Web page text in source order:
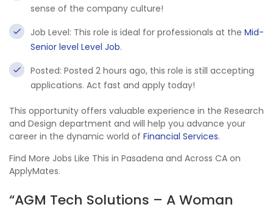
sense of the company culture!
Job Level: This role is ideal for professionals at the Mid-
Senior level Level Job.
Posted: Posted 2 hours ago, this role is still accepting
applications. Act fast and apply today!
This opportunity offers valuable experience in the Research
and Design department and will help you advance your
career in the dynamic world of Financial Services.
Find More Jobs Like This in Pasadena and Across CA on
ApplyMates.
“AGM Tech Solutions – A Woman